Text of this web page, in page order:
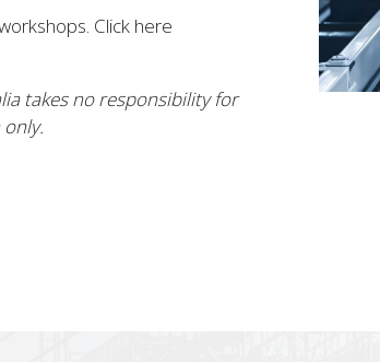
Click here
takes no responsibility for